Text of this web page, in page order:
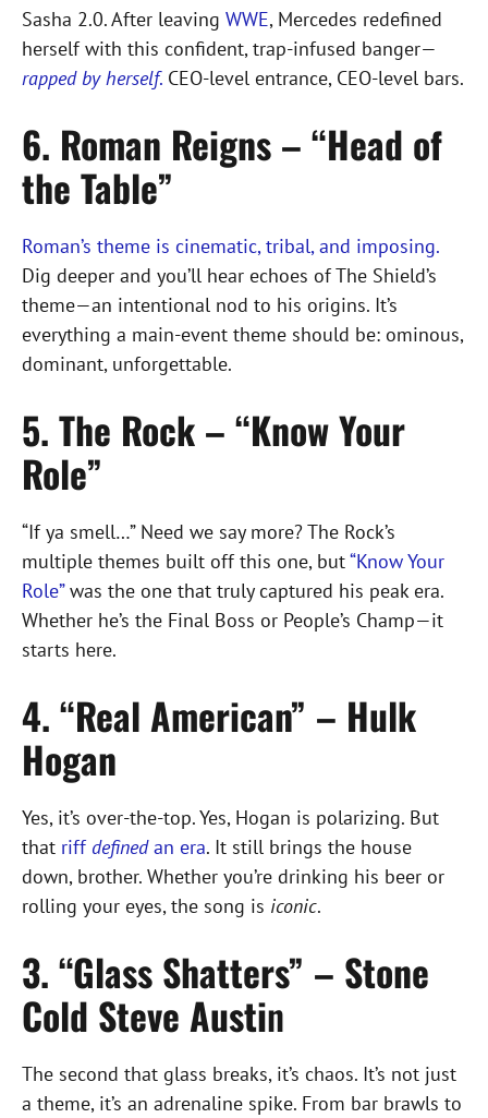
Sasha 2.0. After leaving WWE, Mercedes redefined
herself with this confident, trap-infused banger—
rapped by herself. CEO-level entrance, CEO-level bars.
6. Roman Reigns – “Head of
the Table”
Roman’s theme is cinematic, tribal, and imposing.
Dig deeper and you’ll hear echoes of The Shield’s
theme—an intentional nod to his origins. It’s
everything a main-event theme should be: ominous,
dominant, unforgettable.
5. The Rock – “Know Your
Role”
“If ya smell…” Need we say more? The Rock’s
multiple themes built off this one, but“Know Your
Role”was the one that truly captured his peak era.
Whether he’s the Final Boss or People’s Champ—it
starts here.
4. “Real American” – Hulk
Hogan
Yes, it’s over-the-top. Yes, Hogan is polarizing. But
that riff definedan era. It still brings the house
down, brother. Whether you’re drinking his beer or
rolling your eyes, the song is iconic.
3. “Glass Shatters” – Stone
Cold Steve Austin
The second that glass breaks, it’s chaos. It’s not just
a theme, it’s an adrenaline spike. From bar brawls to